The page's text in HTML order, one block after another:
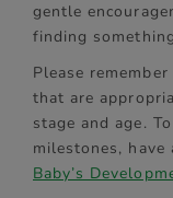
gentle
finding
Please
that are
stage and age.
milestones,
Baby’s